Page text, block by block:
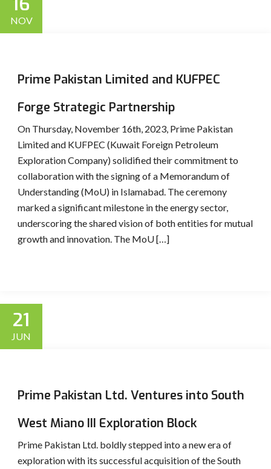
NOV
Prime Pakistan Limited and KUFPEC
Forge Strategic Partnership
On Thursday, November 16th, 2023, Prime Pakistan
Limited and KUFPEC (Kuwait Foreign Petroleum
Exploration Company) solidified their commitment to
collaboration with the signing of a Memorandum of
Understanding (MoU) in Islamabad. The ceremony
marked a significant milestone in the energy sector,
underscoring the shared vision of both entities for mutual
growth and innovation. The MoU […]
21
JUN
Prime Pakistan Ltd. Ventures into South
West Miano III Exploration Block
Prime Pakistan Ltd. boldly stepped into a new era of
exploration with its successful acquisition of the South